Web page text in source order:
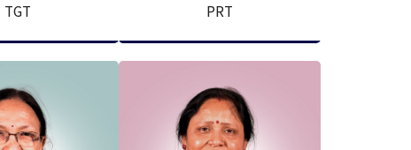
TGT PRT